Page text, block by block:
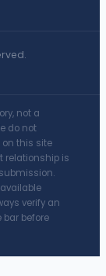
not a
do not
on this site
relationship is
verify an
before